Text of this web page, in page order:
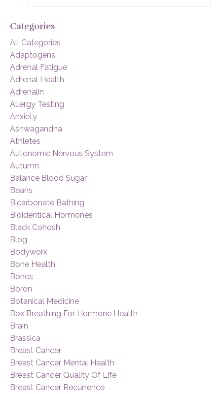
Categories
All Categories
Adaptogens
Adrenal Fatigue
Adrenal Health
Adrenalin
Allergy Testing
Anxiety
Ashwagandha
Athletes
Autonomic Nervous System
Autumn
Balance Blood Sugar
Beans
Bicarbonate Bathing
Bioidentical Hormones
Black Cohosh
Blog
Bodywork
Bone Health
Bones
Boron
Botanical Medicine
Box Breathing For Hormone Health
Brain
Brassica
Breast Cancer
Breast Cancer Mental Health
Breast Cancer Quality Of Life
Breast Cancer Recurrence